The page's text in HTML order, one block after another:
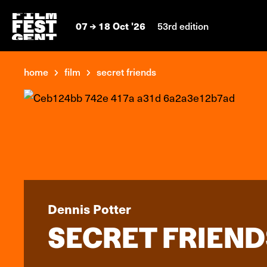
07 18 Oct '26 53rd edition
home film secret friends
Dennis Potter
SECRET